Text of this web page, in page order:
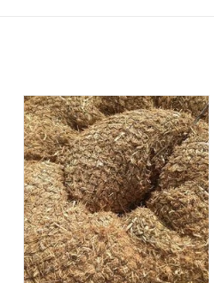
Straw Wattle w/ NATURAL NET, SZ.
9" x 25' - Item # 69236439
ADD TO CART